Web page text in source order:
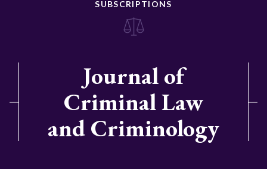
SUBSCRIPTIONS
Journal of
Criminal Law
and Criminology